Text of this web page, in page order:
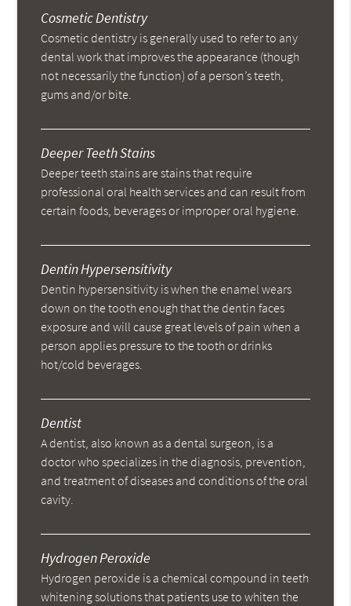
Cosmetic Dentistry
Cosmetic dentistry is generally used to refer to any
dental work that improves the appearance (though
not necessarily the function) of a person’s teeth,
gums and/or bite.
Deeper Teeth Stains
Deeper teeth stains are stains that require
professional oral health services and can result from
certain foods, beverages or improper oral hygiene.
Dentin Hypersensitivity
Dentin hypersensitivity is when the enamel wears
down on the tooth enough that the dentin faces
exposure and will cause great levels of pain when a
person applies pressure to the tooth or drinks
hot/cold beverages.
Dentist
A dentist, also known as a dental surgeon, is a
doctor who specializes in the diagnosis, prevention,
and treatment of diseases and conditions of the oral
cavity.
Hydrogen Peroxide
Hydrogen peroxide is a chemical compound in teeth
whitening solutions that patients use to whiten the